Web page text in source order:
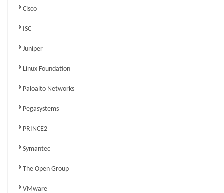
Cisco
ISC
Juniper
Linux Foundation
Paloalto Networks
Pegasystems
PRINCE2
Symantec
The Open Group
VMware